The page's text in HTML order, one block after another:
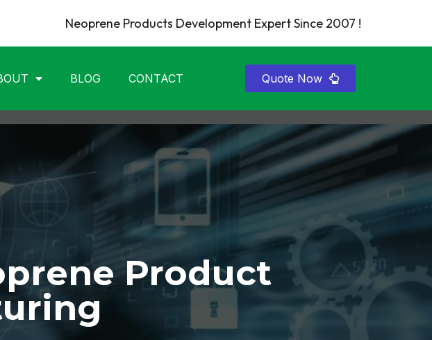
Neoprene Products Development Expert Since 2007 !
BLOG CONTACT Quote Now
Product